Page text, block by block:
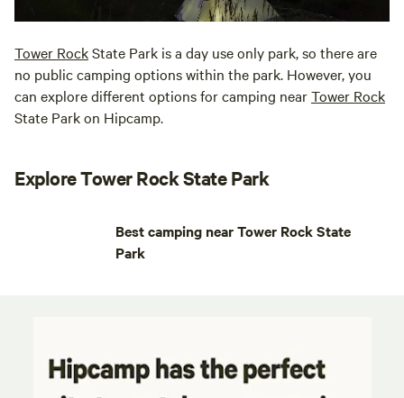
Tower RockState Park is a day use only park, so there are
no public camping options within the park. However, you
can explore different options for camping nearTower Rock
State Park on Hipcamp.
Explore Tower Rock State Park
Best camping near Tower Rock State
Park